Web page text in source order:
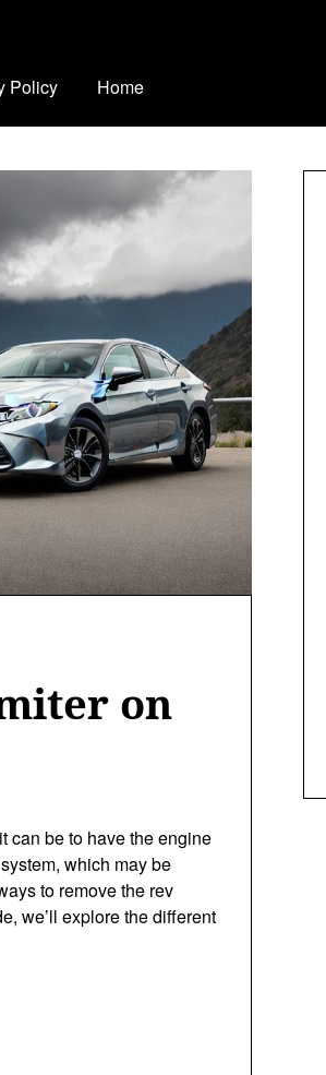
Policy Home
on
can be to have the engine
which may be
to remove the rev
we’ll explore the different